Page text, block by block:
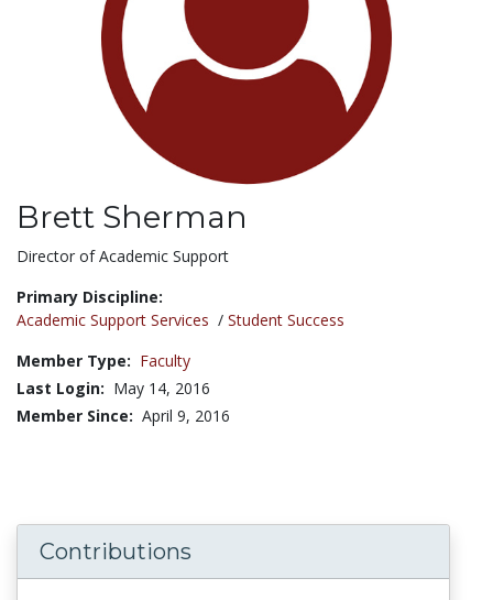
Brett Sherman
Title:
Director of Academic Support
Primary Discipline:
Academic Support Services / Student Success
Member Type: Faculty
Last Login: May 14, 2016
Member Since: April 9, 2016
Contributions